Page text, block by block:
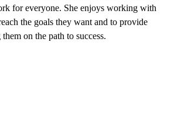
for everyone. She enjoys working with
the goals they want and to provide
on the path to success.